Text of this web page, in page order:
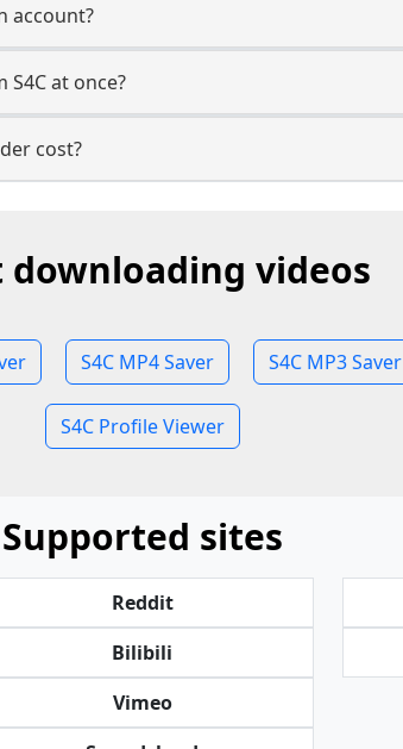
account?
at once?
cost?
downloading videos
S4C MP4 Saver S4C MP3 Saver
S4C Profile Viewer
Supported sites
Reddit
Bilibili
Vimeo